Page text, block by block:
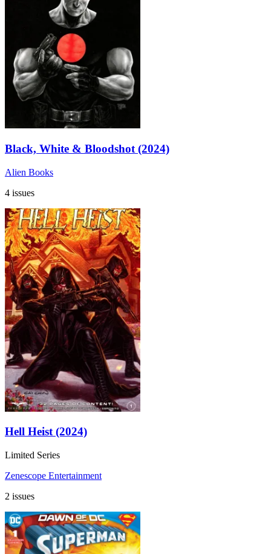
Black, White & Bloodshot (2024)
Alien Books
4 issues
Hell Heist (2024)
Limited Series
Zenescope Entertainment
2 issues